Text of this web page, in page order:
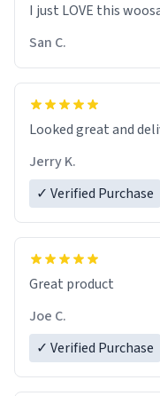
I just LOVE this
San C.
Looked great and
Jerry K.
✓ Verified Purchase
Great product
Joe C.
✓ Verified Purchase